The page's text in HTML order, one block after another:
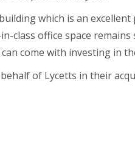
which is an
class office space
come with investing in
of Lycetts in their